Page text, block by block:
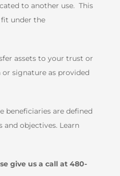
to another use. This
under the
assets to your trust or
signature as provided
beneficiaries are defined
objectives. Learn
give us a call at 480-